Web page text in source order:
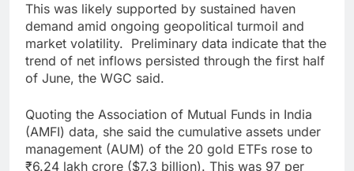
This was likely supported by sustained haven
demand amid ongoing geopolitical turmoil and
market volatility. Preliminary data indicate that the
trend of net inflows persisted through the first half
of June, the WGC said.
Quoting the Association of Mutual Funds in India
(AMFI) data, she said the cumulative assets under
management (AUM) of the 20 gold ETFs rose to
₹6.24 lakh crore ($7.3 billion). This was 97 per